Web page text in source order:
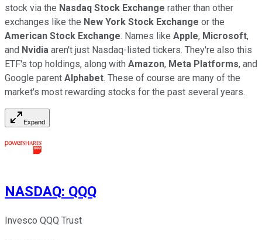
stock via the Nasdaq Stock Exchange rather than other
exchanges like the New York Stock Exchange or the
American Stock Exchange. Names like Apple, Microsoft,
and Nvidia aren't just Nasdaq-listed tickers. They're also this
ETF's top holdings, along with Amazon, Meta Platforms, and
Google parent Alphabet. These of course are many of the
market's most rewarding stocks for the past several years.
Expand
NASDAQ: QQQ
Invesco QQQ Trust